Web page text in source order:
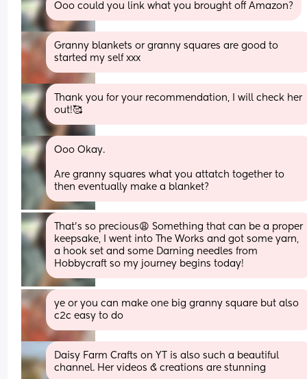
Ooo could you link what you brought off Amazon?
Granny blankets or granny squares are good to
started my self xxx
Thank you for your recommendation, I will check her
out!🥰
Ooo Okay.
Are granny squares what you attatch together to
then eventually make a blanket?
That’s so precious😩 Something that can be a proper
keepsake, I went into The Works and got some yarn,
a hook set and some Darning needles from
Hobbycraft so my journey begins today!
ye or you can make one big granny square but also
c2c easy to do
Daisy Farm Crafts on YT is also such a beautiful
channel. Her videos & creations are stunning